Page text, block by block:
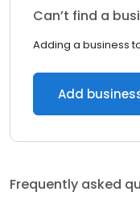
Can’t find a
Adding a business
Add
Frequently asked